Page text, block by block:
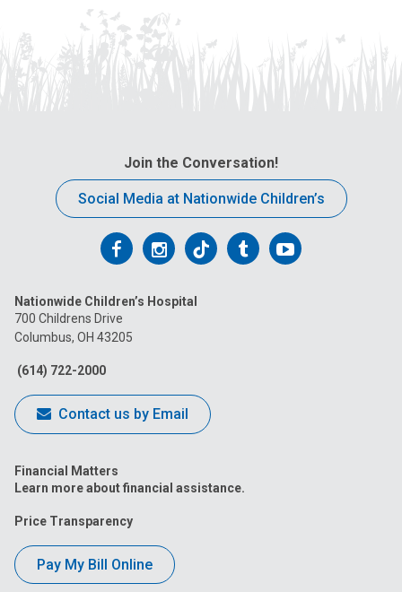
Join the Conversation!
Social Media at Nationwide Children’s
Follow
on
Facebook
Follow
on
Follow
on
FollowFollow
Nationwide Children’s Hospital
700 Childrens Drive
Columbus, OH 43205
(614) 722-2000
Contact us by Email
Financial Matters
Learn more about financial assistance.
Price Transparency
Pay My Bill Online